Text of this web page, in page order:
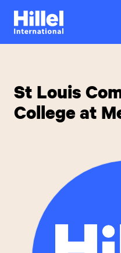
Skip
main
Hillel
International
St Louis
College at